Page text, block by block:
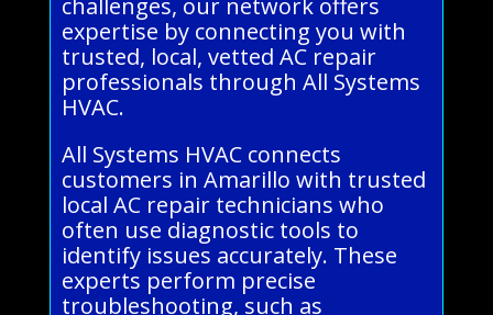
expertise by connecting you with
trusted, local, vetted AC repair
professionals through All Systems
HVAC.
All Systems HVAC connects
customers in Amarillo with trusted
local AC repair technicians who
often use diagnostic tools to
identify issues accurately. These
experts perform precise
troubleshooting, such as